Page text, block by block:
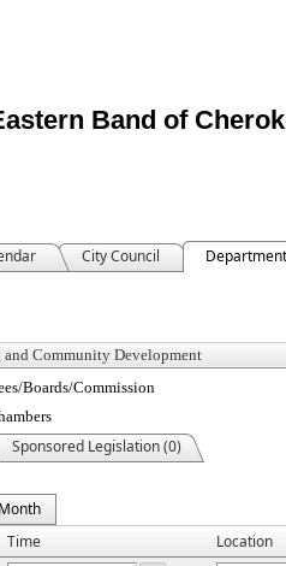
Band of
City Council
Boards/Commission
Sponsored Legislation (0)
Time Location